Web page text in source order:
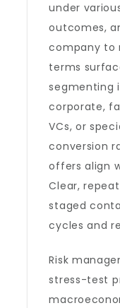
under
outcomes,
company to
terms
segmenting
corporate,
VCs, or
conversion
offers align
Clear,
staged
cycles and
Risk
stress-test